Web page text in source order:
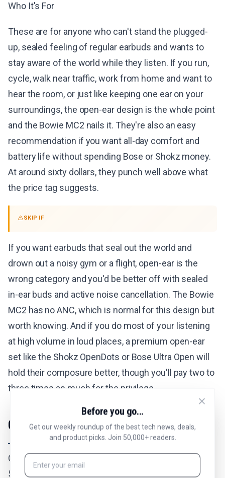
Who It's For
These are for anyone who can't stand the plugged-
up, sealed feeling of regular earbuds and wants to
stay aware of the world while they listen. If you run,
cycle, walk near traffic, work from home and want to
hear the room, or just like keeping one ear on your
surroundings, the open-ear design is the whole point
and the Bowie MC2 nails it. They're also an easy
recommendation if you want all-day comfort and
battery life without spending Bose or Shokz money.
At around sixty dollars, they punch well above what
the price tag suggests.
SKIP IF
If you want earbuds that seal out the world and
drown out a noisy gym or a flight, open-ear is the
wrong category and you'd be better off with sealed
in-ear buds and active noise cancellation. The Bowie
MC2 has no ANC, which is normal for this design but
worth knowing. And if you do most of your listening
at high volume in loud places, a premium open-ear
set like the Shokz OpenDots or Bose Ultra Open will
hold their composure better, though you'll pay two to
three times as much for the privilege.
Comfort and the Disappearing Fit
Comfort is the reason I keep reaching for these. At
5.1 grams per bud they're light enough that the
Before you go...
Get our weekly roundup of the best tech news, deals,
and product picks. Join 50,000+ readers.